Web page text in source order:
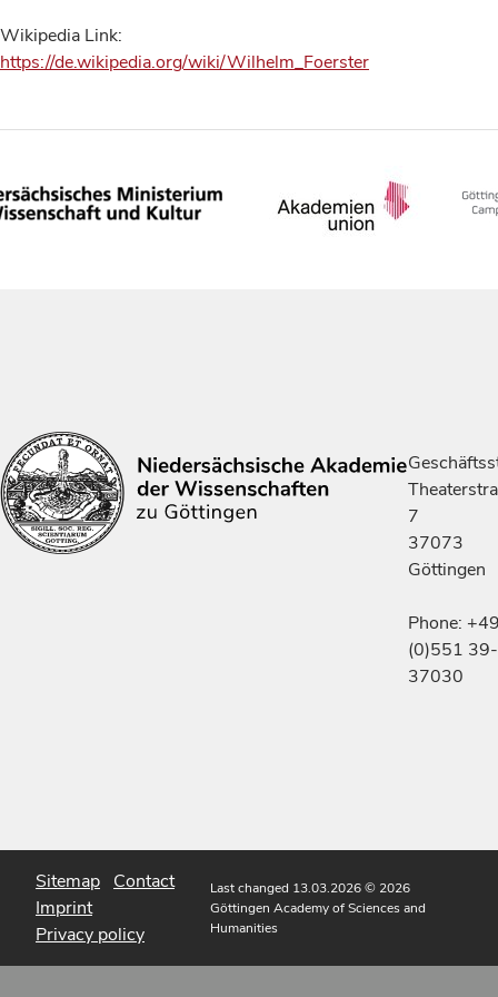
Wikipedia Link:
https://de.wikipedia.org/wiki/Wilhelm_Foerster
7
37073
Göttingen
Phone:
(0)551 39-
37030
Sitemap Contact
Imprint
Privacy policy
Last changed 13.03.2026© 2026
Göttingen Academy of Sciences and
Humanities